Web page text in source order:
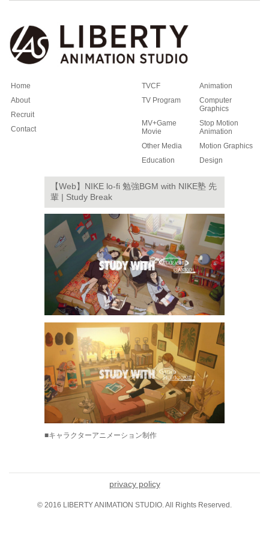
Home
About
Recruit
Contact
TVCF
Animation
TV Program
Computer
Graphics
MV+Game
Movie
Stop Motion
Animation
Other Media
Motion Graphics
Education
Design
【Web】NIKE lo-fi 勉強BGM with NIKE塾 先
輩 | Study Break
■キャラクターアニメーション制作
privacy policy
© 2016 LIBERTY ANIMATION STUDIO. All Rights Reserved.